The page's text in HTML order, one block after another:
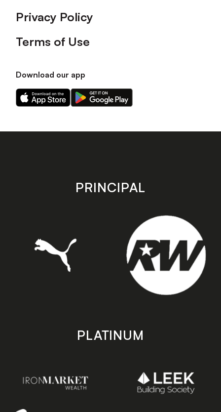
Privacy Policy
Terms of Use
Download our app
Download
our
on
Download
our
on
store
PRINCIPAL
PLATINUM